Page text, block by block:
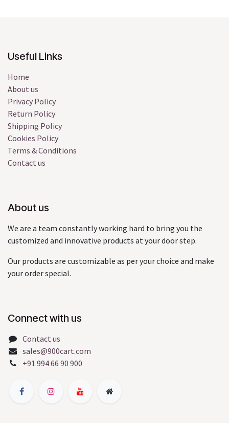
Useful Links
Home
About us
Privacy Policy
Return Policy
Shipping Policy
Cookies Policy
Terms & Conditions
Contact us
About us
We are a team constantly working hard to bring you the
customized and innovative products at your door step.
Our products are customizable as per your choice and make
your order special.
Connect with us
Contact us
sales@900cart.com
+91 994 66 90 900